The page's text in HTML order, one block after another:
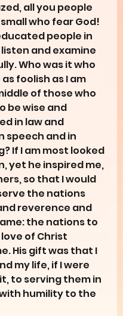
all you people
who fear God!
people in
and examine
Who was it who
foolish as I am
of those who
be wise and
in law and
speech and in
If I am most looked
yet he inspired me,
so that I would
the nations
reverence and
the nations to
of Christ
His gift was that I
my life, if I were
to serving them in
humility to the